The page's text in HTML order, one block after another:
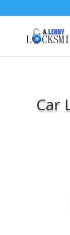
Car